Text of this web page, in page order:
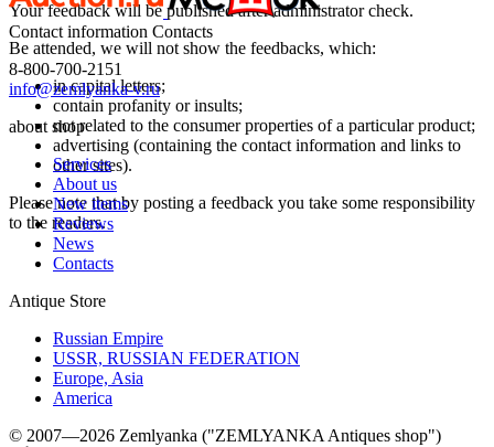
Your feedback will be published after administrator check.
Be attended, we will not show the feedbacks, which:
in capital letters;
contain profanity or insults;
not related to the consumer properties of a particular product;
advertising (containing the contact information and links to
other sites).
Please note that by posting a feedback you take some responsibility
to the readers.
Contact information Contacts
8-800-700-2151
info@zemlyanka-v.ru
about shop
Services
About us
New items
Reviews
News
Contacts
Antique Store
Russian Empire
USSR, RUSSIAN FEDERATION
Europe, Asia
America
© 2007—2026 Zemlyanka ("ZEMLYANKA Antiques shop")